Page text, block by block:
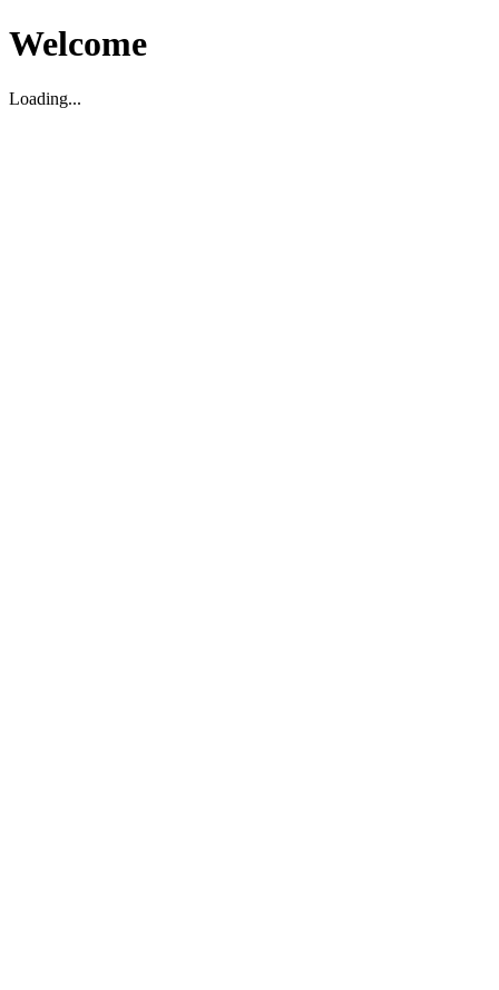
Welcome
Loading...